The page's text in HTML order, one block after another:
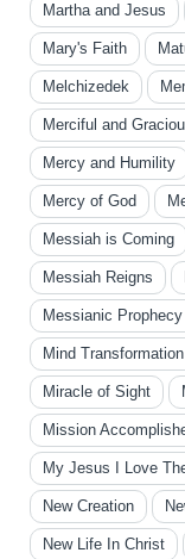
Martha and Jesus
Mary's Faith
Melchizedek
Merciful and
Mercy and Humility
Mercy of God
Messiah is Coming
Messiah Reigns
Messianic
Mind Transformation
Miracle of Sight
Mission
My Jesus I Love
New Creation
New Life In Christ